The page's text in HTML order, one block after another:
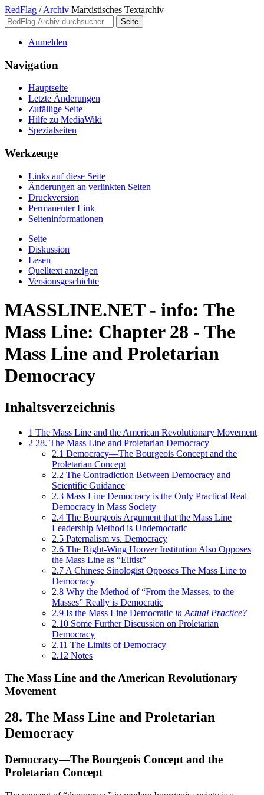
RedFlag / Archiv Marxistisches Textarchiv
Anmelden
Navigation
Hauptseite
Letzte Änderungen
Zufällige Seite
Hilfe zu MediaWiki
Spezialseiten
Werkzeuge
Links auf diese Seite
Änderungen an verlinkten Seiten
Druckversion
Permanenter Link
Seiten­­informationen
Seite
Diskussion
Lesen
Quelltext anzeigen
Versionsgeschichte
MASSLINE.NET - info: The
Mass Line: Chapter 28 - The
Mass Line and Proletarian
Democracy
Inhaltsverzeichnis
1 The Mass Line and the American Revolutionary Movement
2 28. The Mass Line and Proletarian Democracy
2.1 Democracy—The Bourgeois Concept and the
Proletarian Concept
2.2 The Contradiction Between Democracy and
Scientific Guidance
2.3 Mass Line Democracy is the Only Practical Real
Democracy in Mass Society
2.4 The Bourgeois Argument that the Mass Line
Leadership Method is Undemocratic
2.5 Paternalism vs. Democracy
2.6 The Right-Wing Hoover Institution Also Opposes
the Mass Line as “Elitist”
2.7 A Chinese Sinologist Opposes The Mass Line to
Democracy
2.8 Why the Method of “From the Masses, to the
Masses” Really is Democratic
2.9 Is the Mass Line Democratic in Actual Practice?
2.10 Some Further Discussion on Proletarian
Democracy
2.11 The Limits of Democracy
2.12 Notes
The Mass Line and the American Revolutionary
Movement
28. The Mass Line and Proletarian
Democracy
Democracy—The Bourgeois Concept and the
Proletarian Concept